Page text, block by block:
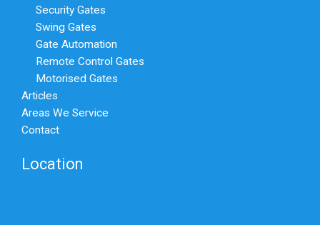
Security Gates
Swing Gates
Gate Automation
Remote Control Gates
Motorised Gates
Articles
Areas We Service
Contact
Location